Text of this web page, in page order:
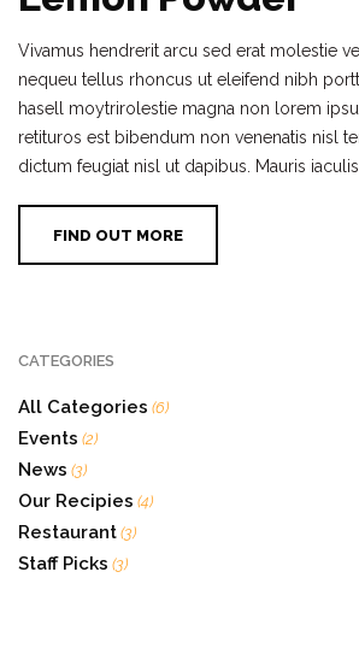
Vivamus hendrerit arcu sed erat molestie
nequeu tellus rhoncus ut eleifend nibh
hasell moytrirolestie magna non lorem
retituros est bibendum non venenatis nisl
dictum feugiat nisl ut dapibus. Mauris
FIND OUT MORE
CATEGORIES
All Categories (6)
Events (2)
News (3)
Our Recipies (4)
Restaurant (3)
Staff Picks (3)